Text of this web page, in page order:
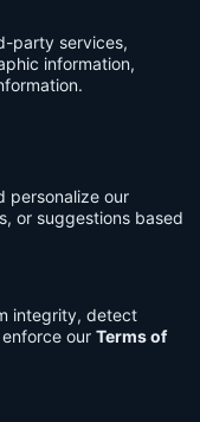
party services,
information,
personalize our
or suggestions based
integrity, detect
our Terms of